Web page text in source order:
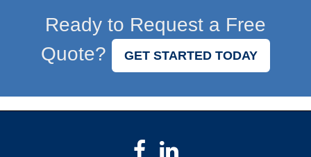
Ready to Request a Free
Quote?
GET STARTED TODAY
Facebook